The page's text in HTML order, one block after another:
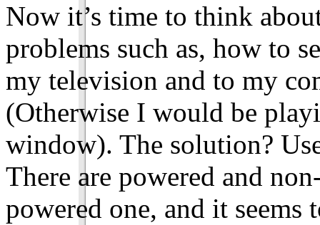
Now it’s time to think
problems such as, how to
my television and to my
(Otherwise I would be
window). The solution?
There are powered and
powered one, and it seems